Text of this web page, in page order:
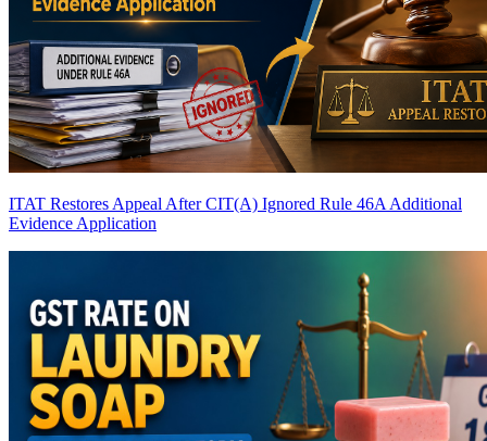
ITAT Restores Appeal After CIT(A) Ignored Rule 46A Additional
Evidence Application